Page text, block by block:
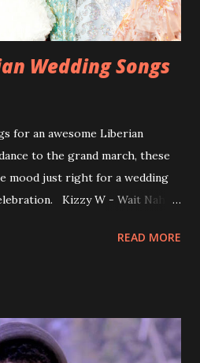
Wedding Songs
for an awesome Liberian
to the grand march, these
mood just right for a wedding
Kizzy W - Wait Nah:
KZee and Marvelous MC is
and this is the perfect
by DenG: After the
READ MORE